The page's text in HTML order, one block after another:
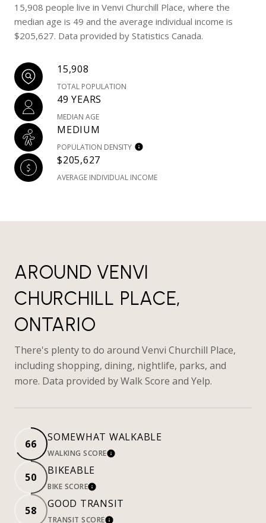
15,908 people live in Venvi Churchill Place, where the
median age is 49 and the average individual income is
$205,627. Data provided by Statistics Canada.
15,908
TOTAL POPULATION
49 YEARS
MEDIAN AGE
MEDIUM
POPULATION DENSITY
$205,627
AVERAGE INDIVIDUAL INCOME
AROUND VENVI
CHURCHILL PLACE,
ONTARIO
There's plenty to do around Venvi Churchill Place,
including shopping, dining, nightlife, parks, and
more. Data provided by Walk Score and Yelp.
66
SOMEWHAT WALKABLE
WALKING SCORELEARN MORE
50
BIKEABLE
BIKE SCORELEARN MORE
58
GOOD TRANSIT
TRANSIT SCORE